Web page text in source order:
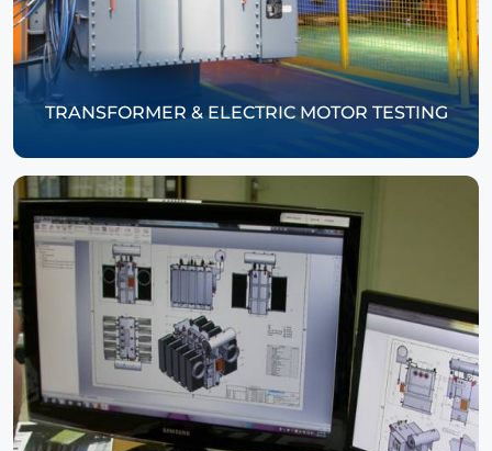
TRANSFORMER & ELECTRIC MOTOR TESTING